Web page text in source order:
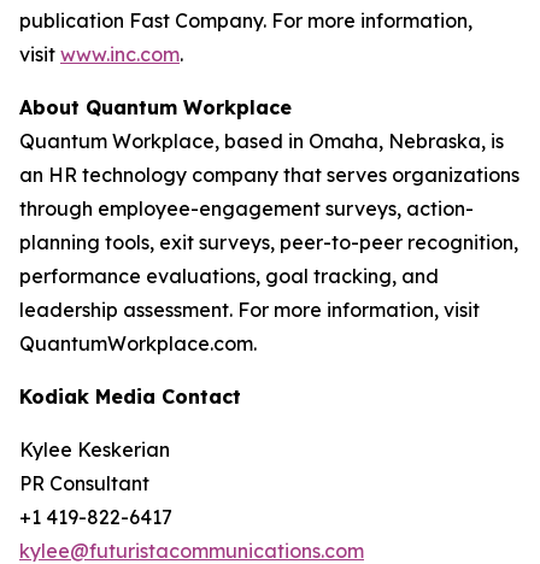
publication Fast Company. For more information,
visit www.inc.com.
About Quantum Workplace
Quantum Workplace, based in Omaha, Nebraska, is
an HR technology company that serves organizations
through employee-engagement surveys, action-
planning tools, exit surveys, peer-to-peer recognition,
performance evaluations, goal tracking, and
leadership assessment. For more information, visit
QuantumWorkplace.com.
Kodiak Media Contact
Kylee Keskerian
PR Consultant
+1 419-822-6417
kylee@futuristacommunications.com